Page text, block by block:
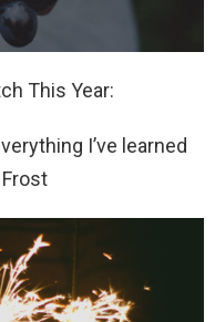
This Year:
I’ve learned